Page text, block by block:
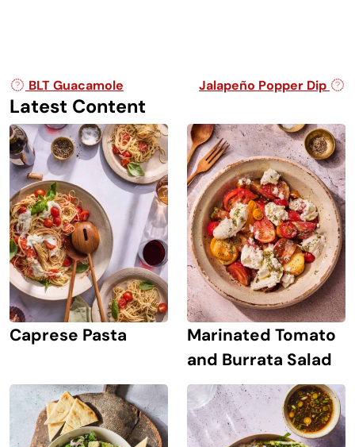
Post navigation
BLT Guacamole Jalapeño Popper Dip
Latest Content
Caprese Pasta
Marinated Tomato
and Burrata Salad